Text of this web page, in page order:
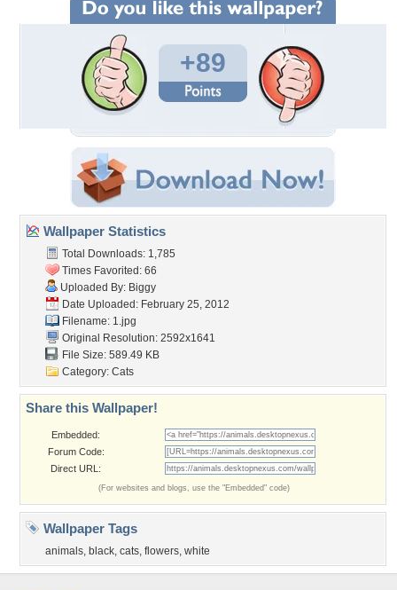
+89
Wallpaper Statistics
Total Downloads: 1,785
Times Favorited: 66
Uploaded By: Biggy
Date Uploaded: February 25, 2012
Filename: 1.jpg
Original Resolution: 2592x1641
File Size: 589.49 KB
Category: Cats
Share this Wallpaper!
Embedded:
Forum Code:
Direct URL:
(For websites and blogs, use the "Embedded" code)
Wallpaper Tags
animals, black, cats, flowers, white